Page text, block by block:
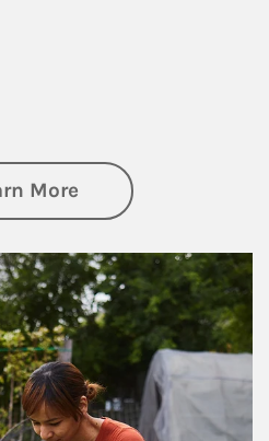
Moreabout